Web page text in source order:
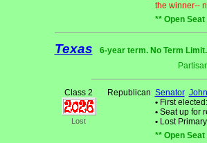
the winner--
** Open
Texas 6-year term. No Term Limit.
Class 2
Lost
Republican Senator
•First
•Seat up for
•Lost
** Open